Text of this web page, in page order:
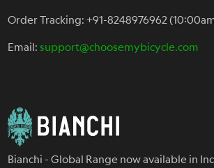
Order Tracking: +91-8248976962
Email:support@choosemybicycle.com
Bianchi - Global Range now available in